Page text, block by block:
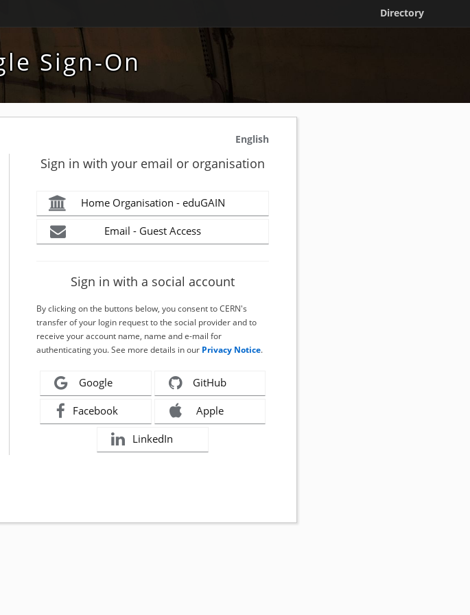
Directory
Sign-On
English
Sign in with your email or organisation
Home Organisation - eduGAIN
Email - Guest Access
Sign in with a social account
By clicking on the buttons below, you consent to CERN's
transfer of your login request to the social provider and to
receive your account name, name and e-mail for
authenticating you. See more details in our Privacy Notice.
Google GitHub
Facebook Apple
LinkedIn